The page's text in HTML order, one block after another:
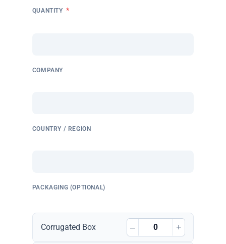
QUANTITY *
COMPANY
COUNTRY / REGION
PACKAGING (OPTIONAL)
Corrugated Box – +